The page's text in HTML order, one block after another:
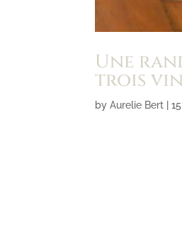
Une
trois
byAurelie Bert |